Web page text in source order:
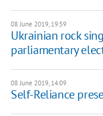
08 June 2019, 19:59
Ukrainian rock
parliamentary
08 June 2019, 14:09
Self-Reliance